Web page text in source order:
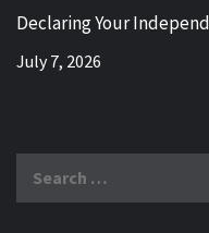
Declaring Your
July 7, 2026